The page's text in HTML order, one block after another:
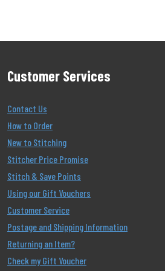
Customer Services
Contact Us
How to Order
New to Stitching
Stitcher Price Promise
Stitch & Save Points
Using our Gift Vouchers
Customer Service
Postage and Shipping Information
Returning an Item?
Check my Gift Voucher